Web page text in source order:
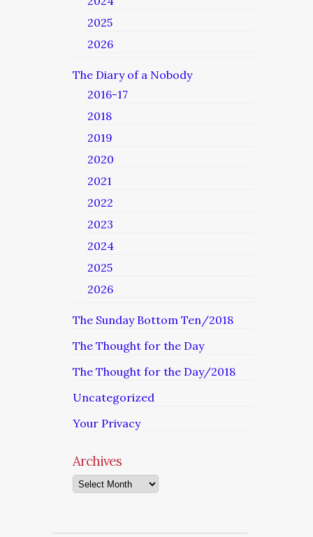
2025
2026
The Diary of a Nobody
2016-17
2018
2019
2020
2021
2022
2023
2024
2025
2026
The Sunday Bottom Ten/2018
The Thought for the Day
The Thought for the Day/2018
Uncategorized
Your Privacy
Archives
Archives